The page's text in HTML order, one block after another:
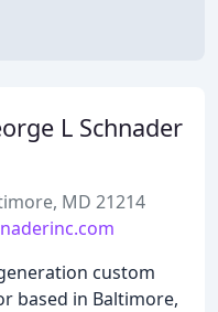
L Schnader
MD 21214
custom
based in Baltimore,